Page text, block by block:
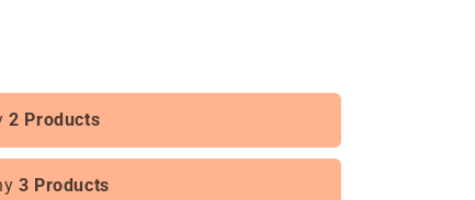
2 Products
3 Products